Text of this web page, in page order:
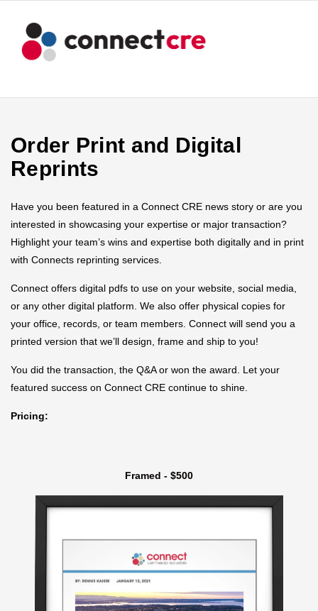
Order Print and Digital
Reprints
Have you been featured in a Connect CRE news story or are you
interested in showcasing your expertise or major transaction?
Highlight your team’s wins and expertise both digitally and in print
with Connects reprinting services.
Connect offers digital pdfs to use on your website, social media,
or any other digital platform. We also offer physical copies for
your office, records, or team members. Connect will send you a
printed version that we’ll design, frame and ship to you!
You did the transaction, the Q&A or won the award. Let your
featured success on Connect CRE continue to shine.
Pricing:
Framed - $500